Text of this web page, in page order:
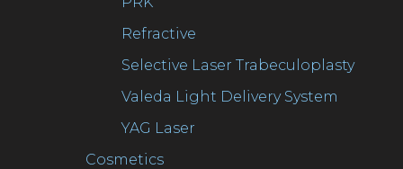
Refractive
Selective Laser Trabeculoplasty
Valeda Light Delivery System
YAG Laser
Cosmetics